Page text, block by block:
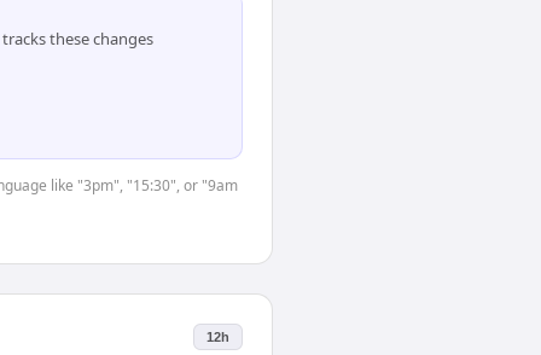
these changes
like "3pm", "15:30", or "9am
12h